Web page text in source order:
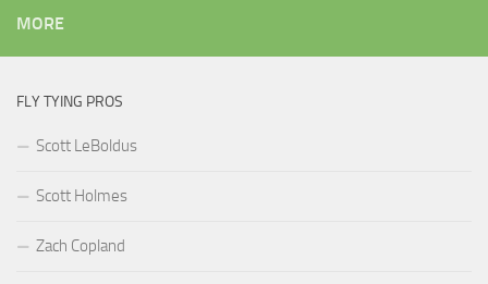
MORE
FLY TYING PROS
Scott LeBoldus
Scott Holmes
Zach Copland